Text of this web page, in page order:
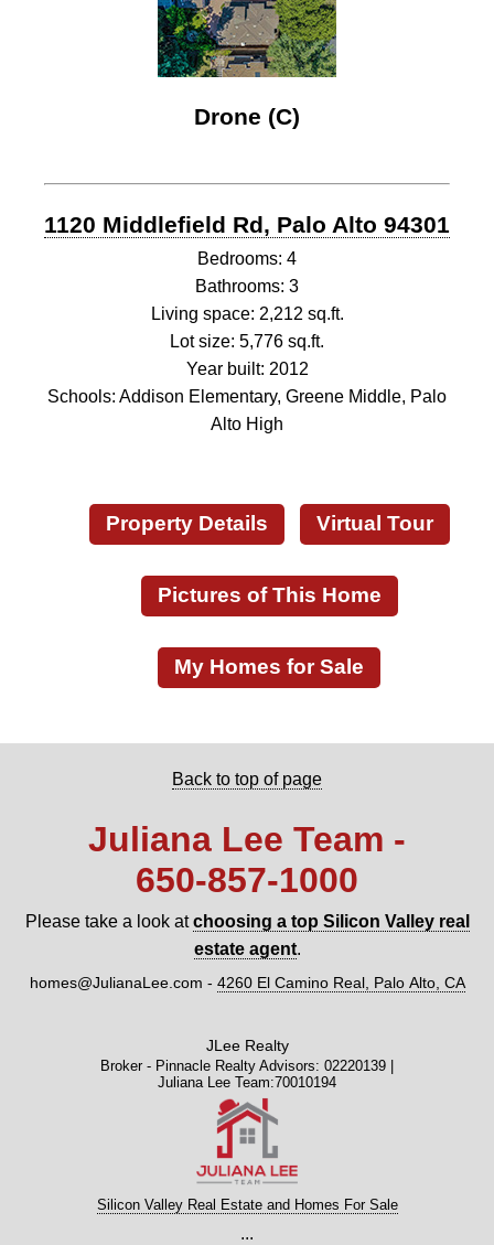
Drone (C)
1120 Middlefield Rd, Palo Alto 94301
Bedrooms: 4
Bathrooms: 3
Living space: 2,212 sq.ft.
Lot size: 5,776 sq.ft.
Year built: 2012
Schools: Addison Elementary, Greene Middle, Palo
Alto High
Property Details Virtual Tour
Pictures of This Home
My Homes for Sale
Back to top of page
Juliana Lee Team -
650‑857‑1000
Please take a look atchoosing a top Silicon Valley real
estate agent.
homes@JulianaLee.com - 4260 El Camino Real, Palo Alto, CA
JLee Realty
Broker - Pinnacle Realty Advisors: 02220139 |
Juliana Lee Team:70010194
Silicon Valley Real Estate and Homes For Sale
...